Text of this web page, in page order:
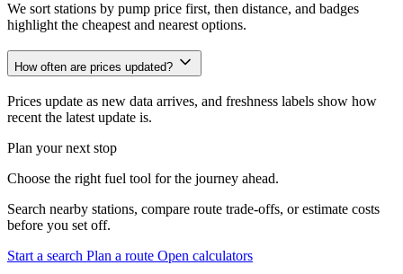
We sort stations by pump price first, then distance, and badges
highlight the cheapest and nearest options.
How often are prices updated?
Prices update as new data arrives, and freshness labels show how
recent the latest update is.
Plan your next stop
Choose the right fuel tool for the journey ahead.
Search nearby stations, compare route trade-offs, or estimate costs
before you set off.
Start a search Plan a route Open calculators